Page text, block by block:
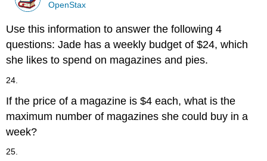
OpenStax
Use this information to answer the following 4
questions: Jade has a weekly budget of $24, which
she likes to spend on magazines and pies.
24.
If the price of a magazine is $4 each, what is the
maximum number of magazines she could buy in a
week?
25.